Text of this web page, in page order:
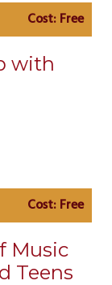
Cost: Free
with
Cost: Free
Music
Teens